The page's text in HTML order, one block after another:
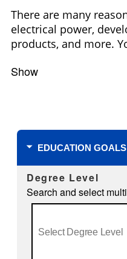
There are many
electrical power,
products, and more.
Show
EDUCATION GOALS
Degree Level
Search and select